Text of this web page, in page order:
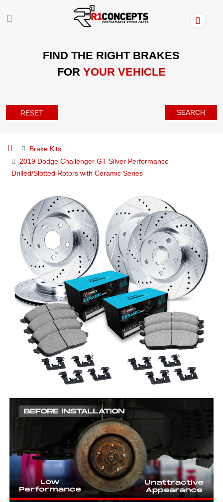
FIND THE RIGHT BRAKES
FOR YOUR VEHICLE
RESET SEARCH
Brake Kits
2019 Dodge Challenger GT Silver Performance
Drilled/Slotted Rotors with Ceramic Series